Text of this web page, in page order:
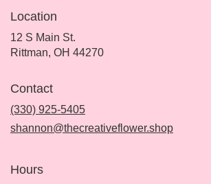
Location
12 S Main St.
Rittman, OH 44270(link
Contact
(330) 925-5405
shannon@thecreativeflower.shop
Hours